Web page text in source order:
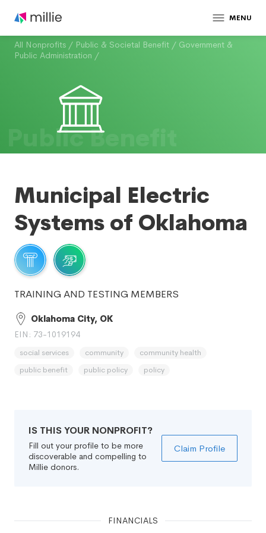
MENU
All Nonprofits / Public & Societal Benefit / Government &
Public Administration /
Public Benefit
Municipal Electric
Systems of Oklahoma
TRAINING AND TESTING MEMBERS
Oklahoma City, OK
EIN: 73-1019194
social services community
community health
public benefit
public policy policy
IS THIS YOUR NONPROFIT?
Fill out your profile to be more
discoverable and compelling to
Millie donors.
Claim Profile
FINANCIALS